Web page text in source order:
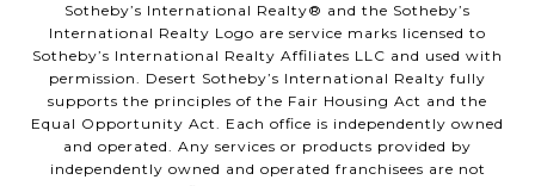
​​​​​Sotheby’s International Realty®️ and the Sotheby’s
International Realty Logo are service marks licensed to
Sotheby’s International Realty Affiliates LLC and used with
permission. Desert Sotheby’s International Realty fully
supports the principles of the Fair Housing Act and the
Equal Opportunity Act. Each office is independently owned
and operated. Any services or products provided by
independently owned and operated franchisees are not